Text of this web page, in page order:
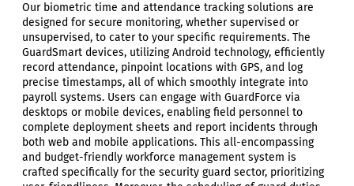
Our biometric time and attendance tracking solutions are
designed for secure monitoring, whether supervised or
unsupervised, to cater to your specific requirements. The
GuardSmart devices, utilizing Android technology, efficiently
record attendance, pinpoint locations with GPS, and log
precise timestamps, all of which smoothly integrate into
payroll systems. Users can engage with GuardForce via
desktops or mobile devices, enabling field personnel to
complete deployment sheets and report incidents through
both web and mobile applications. This all-encompassing
and budget-friendly workforce management system is
crafted specifically for the security guard sector, prioritizing